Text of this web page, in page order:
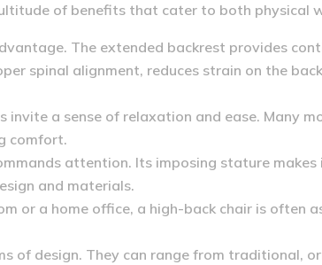
of benefits that cater to both physical
The extended backrest provides
spinal alignment, reduces strain on the
invite a sense of relaxation and ease. Many
comfort.
attention. Its imposing stature
and materials.
or a home office, a high-back chair is often
of design. They can range from traditional,